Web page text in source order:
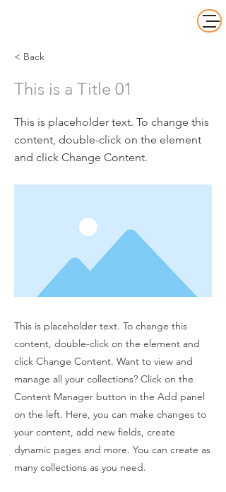
< Back
This is a Title 01
This is placeholder text. To change this
content, double-click on the element
and click Change Content.
This is placeholder text. To change this
content, double-click on the element and
click Change Content. Want to view and
manage all your collections? Click on the
Content Manager button in the Add panel
on the left. Here, you can make changes to
your content, add new fields, create
dynamic pages and more. You can create as
many collections as you need.